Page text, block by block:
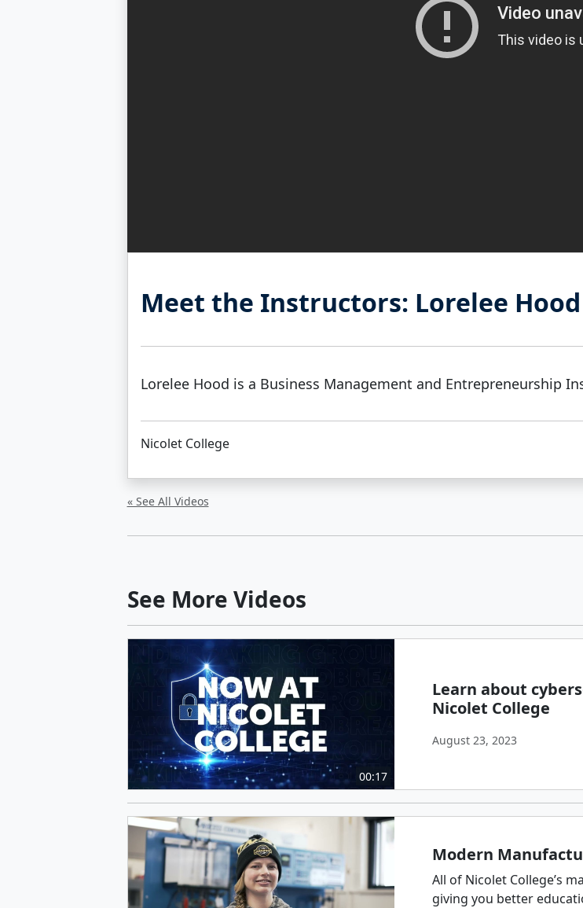
Meet the Instructors: Lorelee Hood
Lorelee Hood is a Business Management and Entrepreneurship
Nicolet College
« See All Videos
See More Videos
00:17
Learn about
Nicolet College
August 23, 2023
Modern
All of Nicolet College’s
giving you better